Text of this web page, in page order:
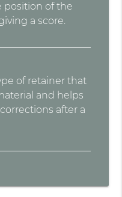
position of the
a score.
of retainer that
and helps
after a